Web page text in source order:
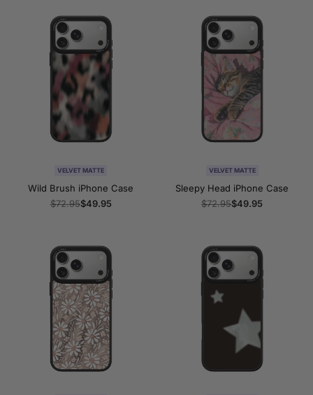
VELVET MATTE
Wild Brush iPhone Case
Regular
$72.95Sale
$49.95
VELVET MATTE
Sleepy Head iPhone Case
Regular
$72.95Sale
$49.95